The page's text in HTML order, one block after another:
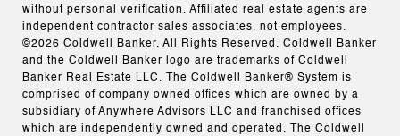
without personal verification. Affiliated real estate agents are
independent contractor sales associates, not employees.
©2026 Coldwell Banker. All Rights Reserved. Coldwell Banker
and the Coldwell Banker logo are trademarks of Coldwell
Banker Real Estate LLC. The Coldwell Banker® System is
comprised of company owned offices which are owned by a
subsidiary of Anywhere Advisors LLC and franchised offices
which are independently owned and operated. The Coldwell